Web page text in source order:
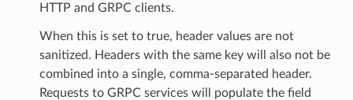
HTTP and GRPC clients.
When this is set to true, header values are not
sanitized. Headers with the same key will also not be
combined into a single, comma-separated header.
Requests to GRPC services will populate the field